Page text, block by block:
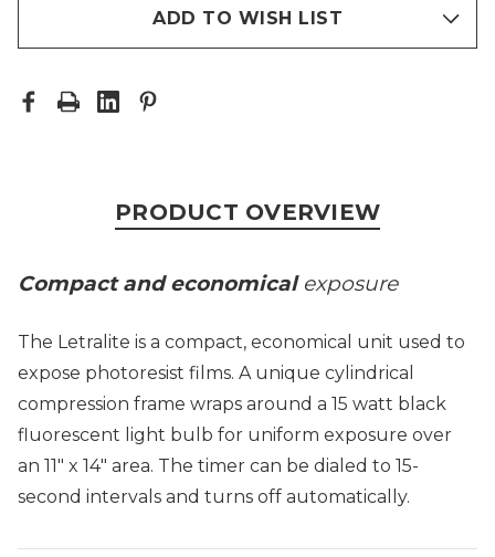
ADD TO WISH LIST
PRODUCT OVERVIEW
Compact and economicalexposure
The Letralite is a compact, economical unit used to
expose photoresist films. A unique cylindrical
compression frame wraps around a 15 watt black
fluorescent light bulb for uniform exposure over
an 11" x 14" area. The timer can be dialed to 15-
second intervals and turns off automatically.